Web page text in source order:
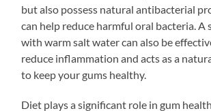
but also possess natural antibacterial
can help reduce harmful oral bacteria. A
with warm salt water can also be
reduce inflammation and acts as a
to keep your gums healthy.
Diet plays a significant role in gum